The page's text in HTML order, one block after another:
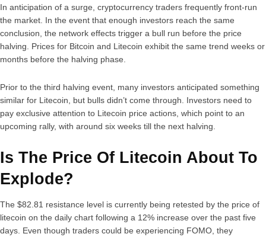
In anticipation of a surge, cryptocurrency traders frequently front-run
the market. In the event that enough investors reach the same
conclusion, the network effects trigger a bull run before the price
halving. Prices for Bitcoin and Litecoin exhibit the same trend weeks or
months before the halving phase.
Prior to the third halving event, many investors anticipated something
similar for Litecoin, but bulls didn’t come through. Investors need to
pay exclusive attention to Litecoin price actions, which point to an
upcoming rally, with around six weeks till the next halving.
Is The Price Of Litecoin About To
Explode?
The $82.81 resistance level is currently being retested by the price of
litecoin on the daily chart following a 12% increase over the past five
days. Even though traders could be experiencing FOMO, they